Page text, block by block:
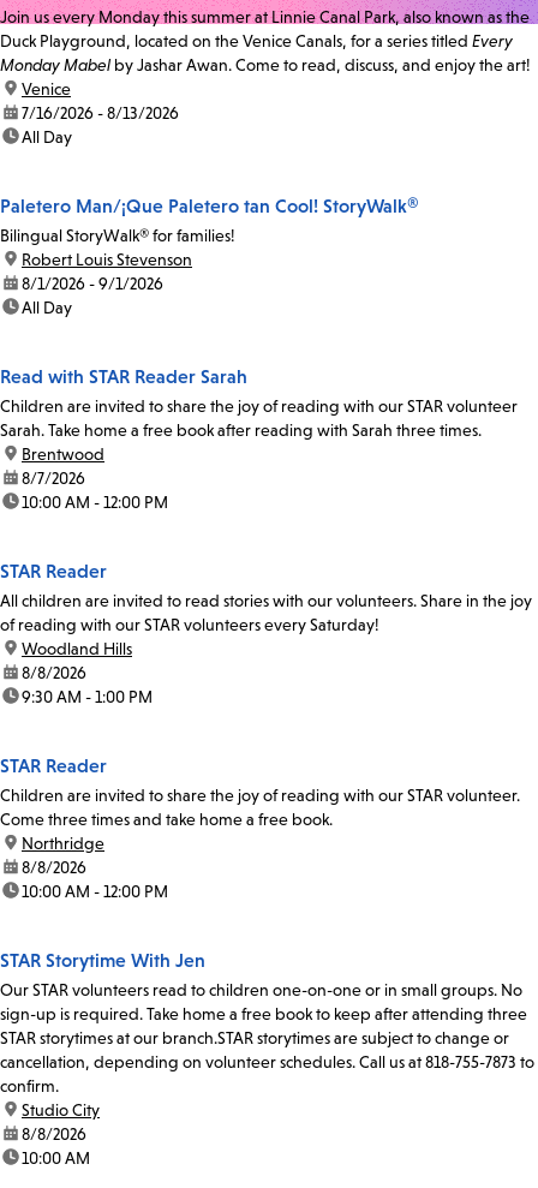
Join us every Monday this summer at Linnie Canal Park, also known as the
Duck Playground, located on the Venice Canals, for a series titled Every
Monday Mabel by Jashar Awan. Come to read, discuss, and enjoy the art!
location:
Venice
date:7/16/2026 - 8/13/2026
time:All Day
Paletero Man/¡Que Paletero tan Cool! StoryWalk®
Bilingual StoryWalk® for families!
location:
Robert Louis Stevenson
date:8/1/2026 - 9/1/2026
time:All Day
Read with STAR Reader Sarah
Children are invited to share the joy of reading with our STAR volunteer
Sarah. Take home a free book after reading with Sarah three times.
location:
Brentwood
date:8/7/2026
time:10:00 AM - 12:00 PM
STAR Reader
All children are invited to read stories with our volunteers. Share in the joy
of reading with our STAR volunteers every Saturday!
location:
Woodland Hills
date:8/8/2026
time:9:30 AM - 1:00 PM
STAR Reader
Children are invited to share the joy of reading with our STAR volunteer.
Come three times and take home a free book.
location:
Northridge
date:8/8/2026
time:10:00 AM - 12:00 PM
STAR Storytime With Jen
Our STAR volunteers read to children one-on-one or in small groups. No
sign-up is required. Take home a free book to keep after attending three
STAR storytimes at our branch.STAR storytimes are subject to change or
cancellation, depending on volunteer schedules. Call us at 818-755-7873 to
confirm.
location:
Studio City
date:8/8/2026
time:10:00 AM